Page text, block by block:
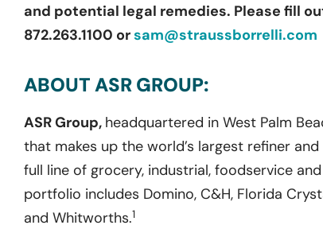
and potential legal remedies. Please fill
872.263.1100 orsam@straussborrelli.com
ABOUT ASR GROUP:
ASR Group, headquartered in West Palm
that makes up the world’s largest refiner
full line of grocery, industrial, foodservice
portfolio includes Domino, C&H, Florida
and Whitworths.1